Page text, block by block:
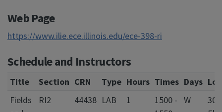
Web Page
https://www.ilie.ece.illinois.edu/ece-398-ri
Schedule and Instructors
Title Section CRN Type Hours Times Days
Fields
RI2 44438 LAB 1
1500 -
W